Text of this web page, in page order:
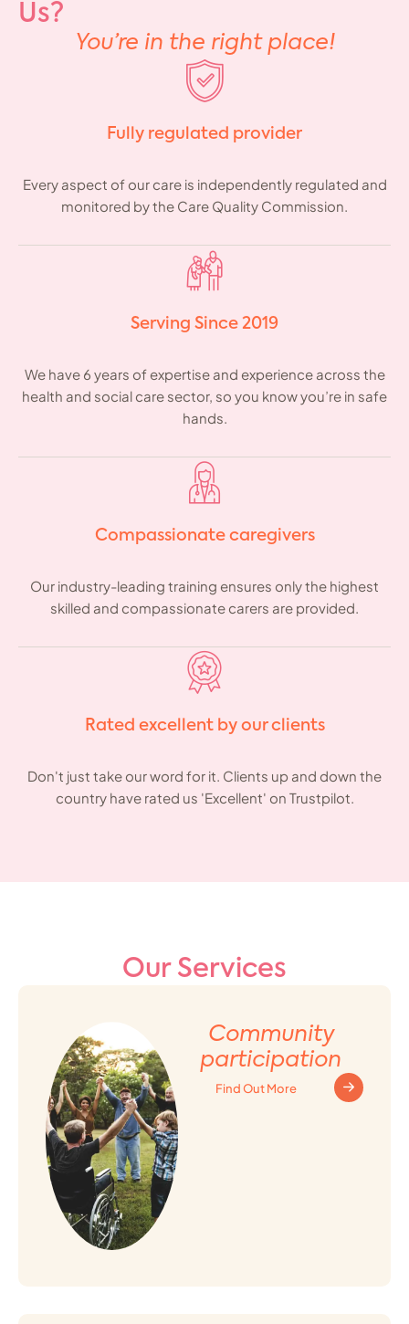
Us?
You’re in the right place!
Fully regulated provider
Every aspect of our care is independently regulated and
monitored by the Care Quality Commission.
Serving Since 2019
We have 6 years of expertise and experience across the
health and social care sector, so you know you’re in safe
hands.
Compassionate caregivers
Our industry-leading training ensures only the highest
skilled and compassionate carers are provided.
Rated excellent by our clients
Don't just take our word for it. Clients up and down the
country have rated us 'Excellent' on Trustpilot.
Our Services
Community
participation
Find Out More